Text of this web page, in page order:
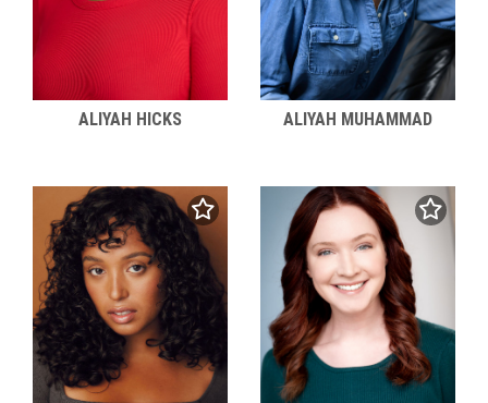
ALIYAH HICKS ALIYAH MUHAMMAD